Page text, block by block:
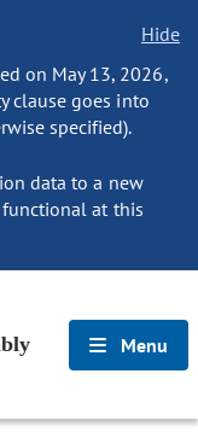
Hide
on May 13, 2026,
clause goes into
specified).
data to a new
at this
Menu